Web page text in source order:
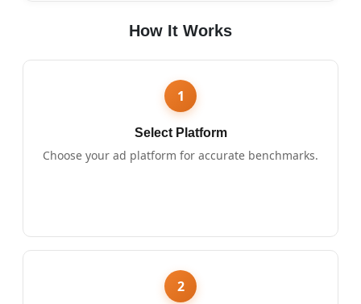
How It Works
1
Select Platform
Choose your ad platform for accurate benchmarks.
2